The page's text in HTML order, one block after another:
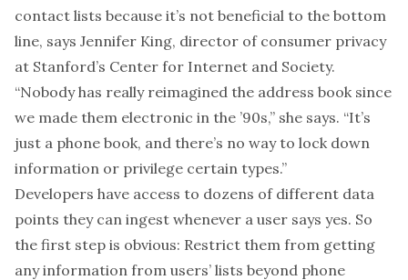
contact lists because it’s not beneficial to the bottom
line, says Jennifer King, director of consumer privacy
at Stanford’s Center for Internet and Society.
“Nobody has really reimagined the address book since
we made them electronic in the ’90s,” she says. “It’s
just a phone book, and there’s no way to lock down
information or privilege certain types.”
Developers have access to dozens of different data
points they can ingest whenever a user says yes. So
the first step is obvious: Restrict them from getting
any information from users’ lists beyond phone